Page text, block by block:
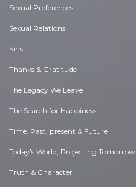
Sexual Preferences
Sexual Relations
Sins
Thanks & Gratitude
The Legacy We Leave
The Search for Happiness
Time. Past, present & Future
Today's World, Projecting Tomorrow
Truth & Character